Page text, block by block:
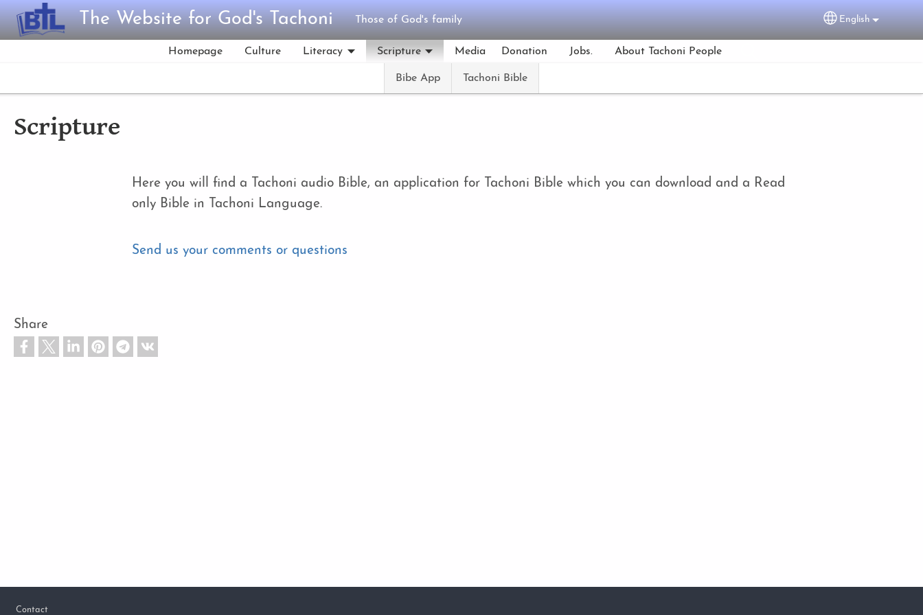
Skip to main content
The Website for God's Tachoni Those of God's family Select your
English
Homepage Culture Literacy Scripture
Bibe App Tachoni Bible
Media Donation Jobs. About Tachoni People
Scripture
Here you will find a Tachoni audio Bible, an application for Tachoni Bible which you can download and a Read
only Bible in Tachoni Language.
Send us your comments or questions
Share
Footer
Contact